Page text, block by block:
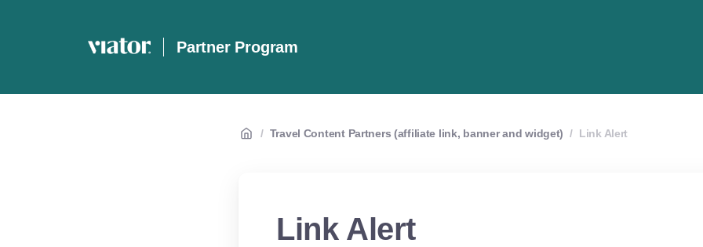
Partner Program
/ Travel Content Partners (affiliate link, banner and widget) / Link Alert
Link Alert